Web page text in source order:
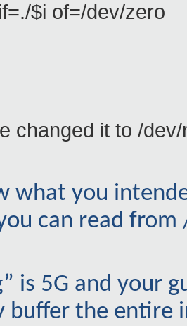
$i of=/dev/zero
changed it to /
what you
can read
is 5G and your
buffer the entire